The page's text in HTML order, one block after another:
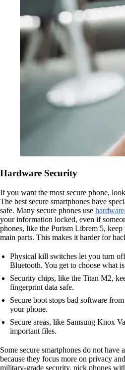
Hardware Security
If you want the most secure phone,
The best secure smartphones have
safe. Many secure phones use
your information locked, even if
phones, like the Purism Librem 5,
main parts. This makes it harder for
Physical kill switches let you turn
Bluetooth. You get to choose what
Security chips, like the Titan M2,
fingerprint data safe.
Secure boot stops bad software
your phone.
Secure areas, like Samsung Knox
important files.
Some secure smartphones do not have
because they focus more on privacy
military-grade security, pick phones